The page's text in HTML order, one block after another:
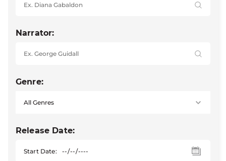
Narrator:
Genre:
Release Date:
Start Date: